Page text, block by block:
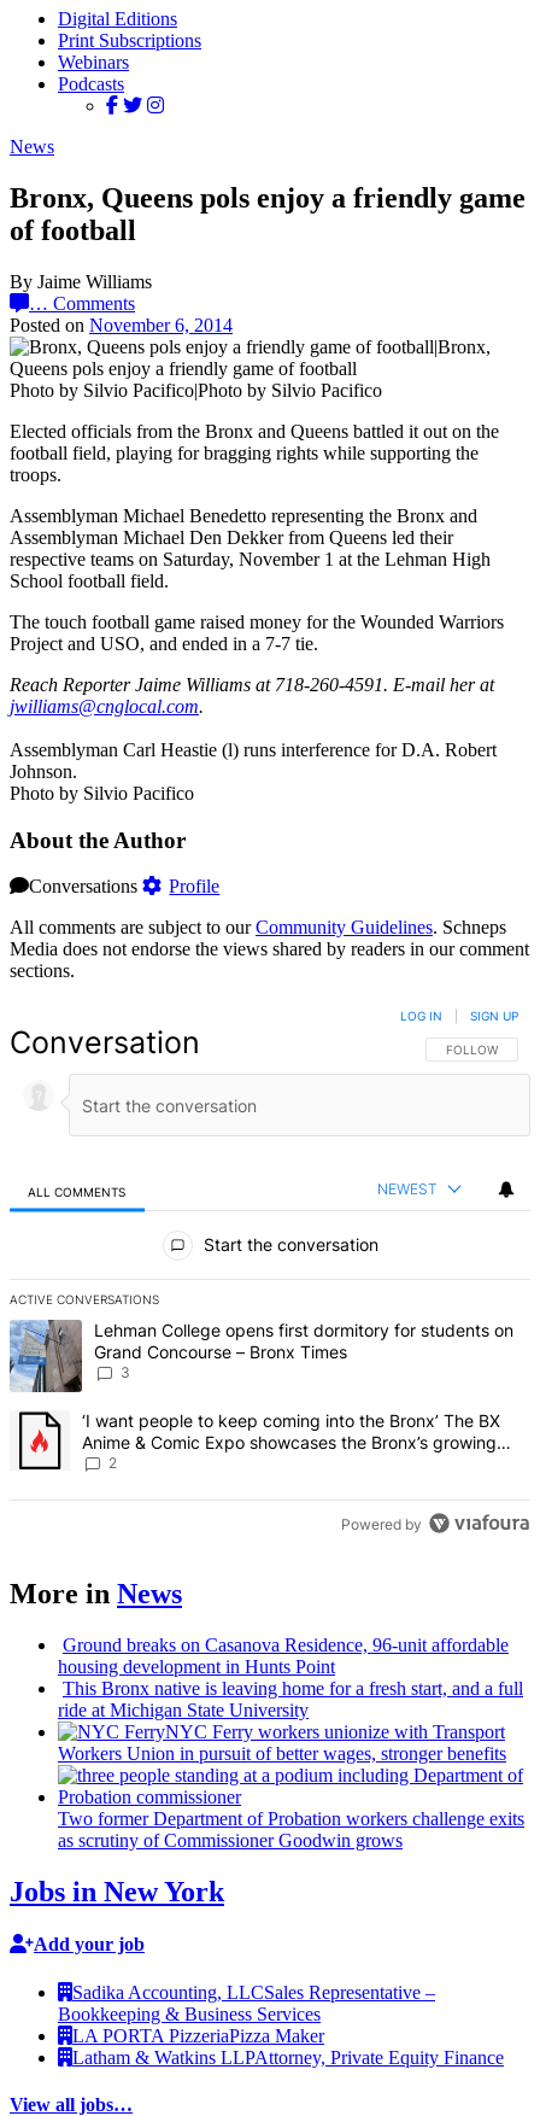
Digital Editions
Print Subscriptions
Webinars
Podcasts
News
Bronx, Queens pols enjoy a friendly game
of football
By Jaime Williams
… Comments
Posted on November 6, 2014
Photo by Silvio Pacifico|Photo by Silvio Pacifico
Elected officials from the Bronx and Queens battled it out on the
football field, playing for bragging rights while supporting the
troops.
Assemblyman Michael Benedetto representing the Bronx and
Assemblyman Michael Den Dekker from Queens led their
respective teams on Saturday, November 1 at the Lehman High
School football field.
The touch football game raised money for the Wounded Warriors
Project and USO, and ended in a 7-7 tie.
Reach Reporter Jaime Williams at 718-260-4591. E-mail her at
jwill‌iams@‌cnglo‌cal.com.
Assemblyman Carl Heastie (l) runs interference for D.A. Robert
Johnson.
Photo by Silvio Pacifico
About the Author
Conversations
Profile
All comments are subject to ourCommunity Guidelines. Schneps
Media does not endorse the views shared by readers in our comment
sections.
Conversation FOLLOW THIS
FOLLOW
LOG IN SIGN UP
ALL COMMENTS NEWEST
Start the conversation
ACTIVE CONVERSATIONS
The following is a list of the most commented articles in the last 7
A trending article titled "Lehman College opens first dormitory for
Lehman College opens first dormitory for students on
Grand Concourse – Bronx Times
3
A trending article titled "‘I want people to keep coming into the
‘I want people to keep coming into the Bronx’ The BX
Anime & Comic Expo showcases the Bronx’s growing
creative scene – Bronx Times
2
Powered by
More in News
Ground breaks on Casanova Residence, 96-unit affordable
housing development in Hunts Point
This Bronx native is leaving home for a fresh start, and a full
ride at Michigan State University
NYC Ferry workers unionize with Transport
Workers Union in pursuit of better wages, stronger benefits
Two former Department of Probation workers challenge exits
as scrutiny ofCommissionerGoodwin grows
Jobs in New York
Add your job
Sadika Accounting, LLCSales Representative –
Bookkeeping & Business Services
LA PORTA PizzeriaPizza Maker
Latham & Watkins LLPAttorney, Private Equity Finance
View all jobs…